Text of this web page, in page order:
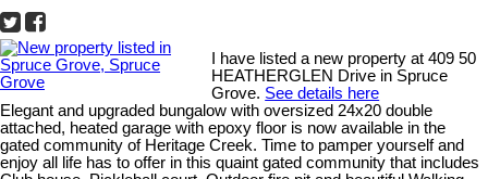
I have listed a new property at 409 50
HEATHERGLEN Drive in Spruce
Grove. See details here
Elegant and upgraded bungalow with oversized 24x20 double
attached, heated garage with epoxy floor is now available in the
gated community of Heritage Creek. Time to pamper yourself and
enjoy all life has to offer in this quaint gated community that includes